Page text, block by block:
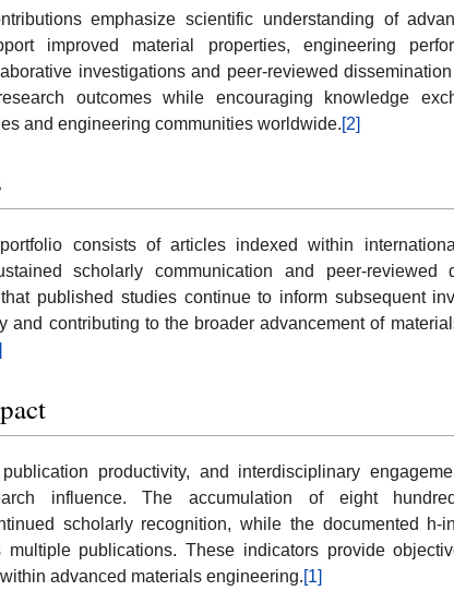
emphasize scientific understanding of
improved material properties, engineering
investigations and peer-reviewed
outcomes while encouraging knowledge
and engineering communities worldwide.[2]
consists of articles indexed within
scholarly communication and peer-reviewed
published studies continue to inform subsequent
and contributing to the broader advancement of
productivity, and interdisciplinary
influence. The accumulation of eight
scholarly recognition, while the documented h-
multiple publications. These indicators provide
advanced materials engineering.[1]